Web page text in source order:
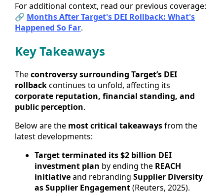
For additional context, read our previous coverage:
🔗 Months After Target's DEI Rollback: What's
Happened So Far.
Key Takeaways
Thecontroversy surrounding Target’s DEI
rollbackcontinues to unfold, affecting its
corporate reputation, financial standing, and
public perception.
Below are the most critical takeawaysfrom the
latest developments:
Target terminated its $2 billion DEI
investment plan by ending the REACH
initiativeand rebranding Supplier Diversity
as Supplier Engagement(Reuters, 2025).